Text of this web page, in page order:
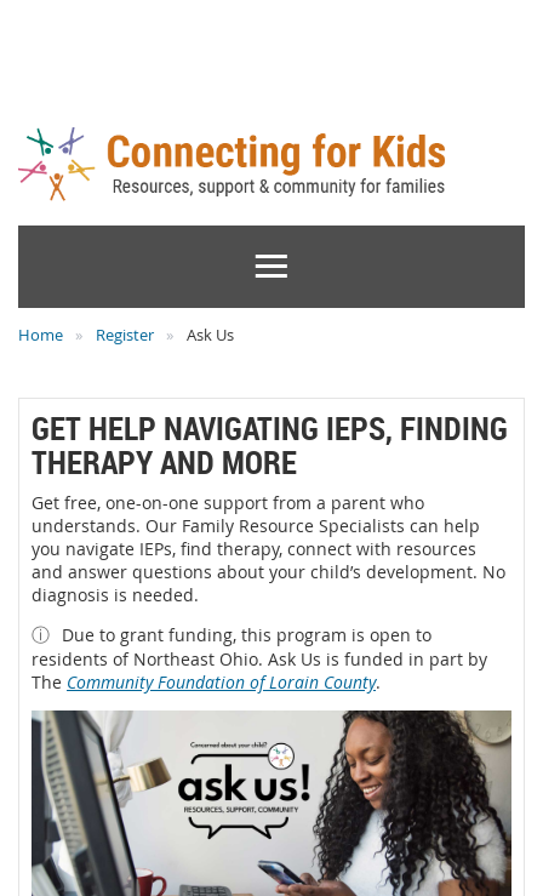
Home Register Ask Us
GET HELP NAVIGATING IEPS, FINDING
THERAPY AND MORE
Get free, one-on-one support from a parent who
understands. Our Family Resource Specialists can help
you navigate IEPs, find therapy, connect with resources
and answer questions about your child’s development. No
diagnosis is needed.
ⓘ Due to grant funding, this program is open to
residents of Northeast Ohio. Ask Us is funded in part by
The Community Foundation of Lorain County.